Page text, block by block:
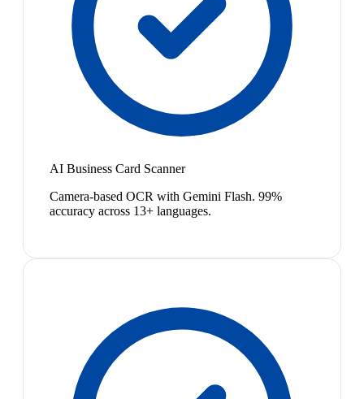
AI Business Card Scanner
Camera-based OCR with Gemini Flash. 99%
accuracy across 13+ languages.